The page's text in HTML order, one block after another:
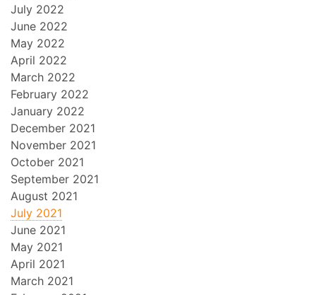
July 2022
June 2022
May 2022
April 2022
March 2022
February 2022
January 2022
December 2021
November 2021
October 2021
September 2021
August 2021
July 2021
June 2021
May 2021
April 2021
March 2021